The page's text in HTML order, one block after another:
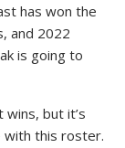
has won the
and 2022
is going to
but it’s
with this roster.